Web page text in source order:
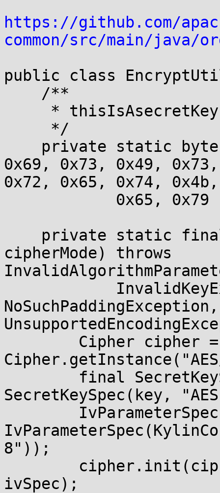
https://github.com/
common/src/main/java/
public class
0x69, 0x73, 0x49,
0x72, 0x65, 0x74, 0x4b,
cipherMode) throws
SecretKeySpec(key,
8"));
ivSpec);